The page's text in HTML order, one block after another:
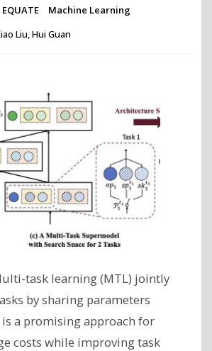
EQUATE
Machine Learning
Liu, Hui Guan
task learning (MTL) jointly
by sharing parameters
a promising approach for
costs while improving task